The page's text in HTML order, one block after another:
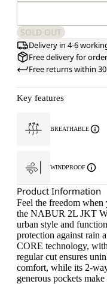
SOLD OUT
Delivery in 4-6
Free delivery for
Free returns within
Key features
BREATHABLE
WINDPROOF
Product Information
Feel the freedom
the NABUR 2L JKT
urban style and
protection against rain
CORE technology,
regular cut ensures
comfort, while its 2-
generous pockets